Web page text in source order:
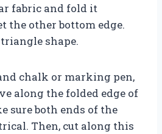
fabric and fold it
the other bottom edge.
shape.
chalk or marking pen,
along the folded edge of
sure both ends of the
Then, cut along this